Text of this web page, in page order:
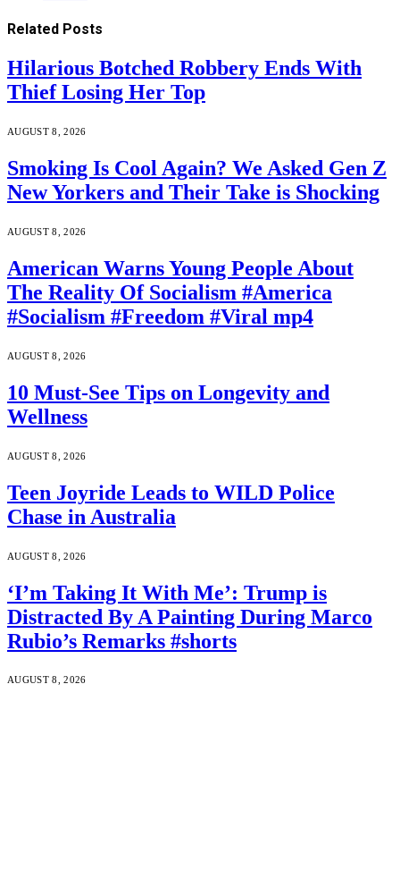
Related Posts
Hilarious Botched Robbery Ends With
Thief Losing Her Top
AUGUST 8, 2026
Smoking Is Cool Again? We Asked Gen Z
New Yorkers and Their Take is Shocking
AUGUST 8, 2026
American Warns Young People About
The Reality Of Socialism #America
#Socialism #Freedom #Viral mp4
AUGUST 8, 2026
10 Must-See Tips on Longevity and
Wellness
AUGUST 8, 2026
Teen Joyride Leads to WILD Police
Chase in Australia
AUGUST 8, 2026
‘I’m Taking It With Me’: Trump is
Distracted By A Painting During Marco
Rubio’s Remarks #shorts
AUGUST 8, 2026